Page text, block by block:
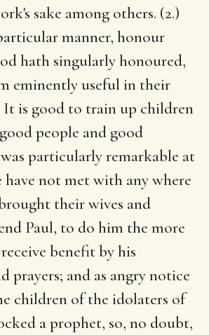
sake among others. (2.)
manner, honour
hath singularly honoured,
eminently useful in their
It is good to train up children
people and good
particularly remarkable at
have not met with any where
their wives and
Paul, to do him the more
benefit by his
prayers; and as angry notice
children of the idolaters of
a prophet, so, no doubt,